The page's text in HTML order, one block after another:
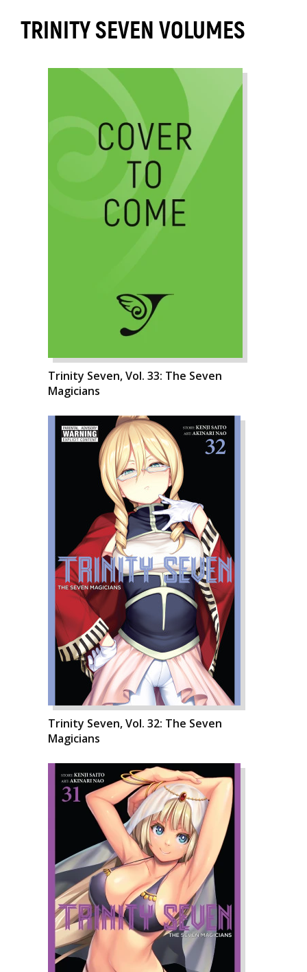
TRINITY SEVEN VOLUMES
Trinity Seven, Vol. 33: The Seven
Magicians
Trinity Seven, Vol. 32: The Seven
Magicians